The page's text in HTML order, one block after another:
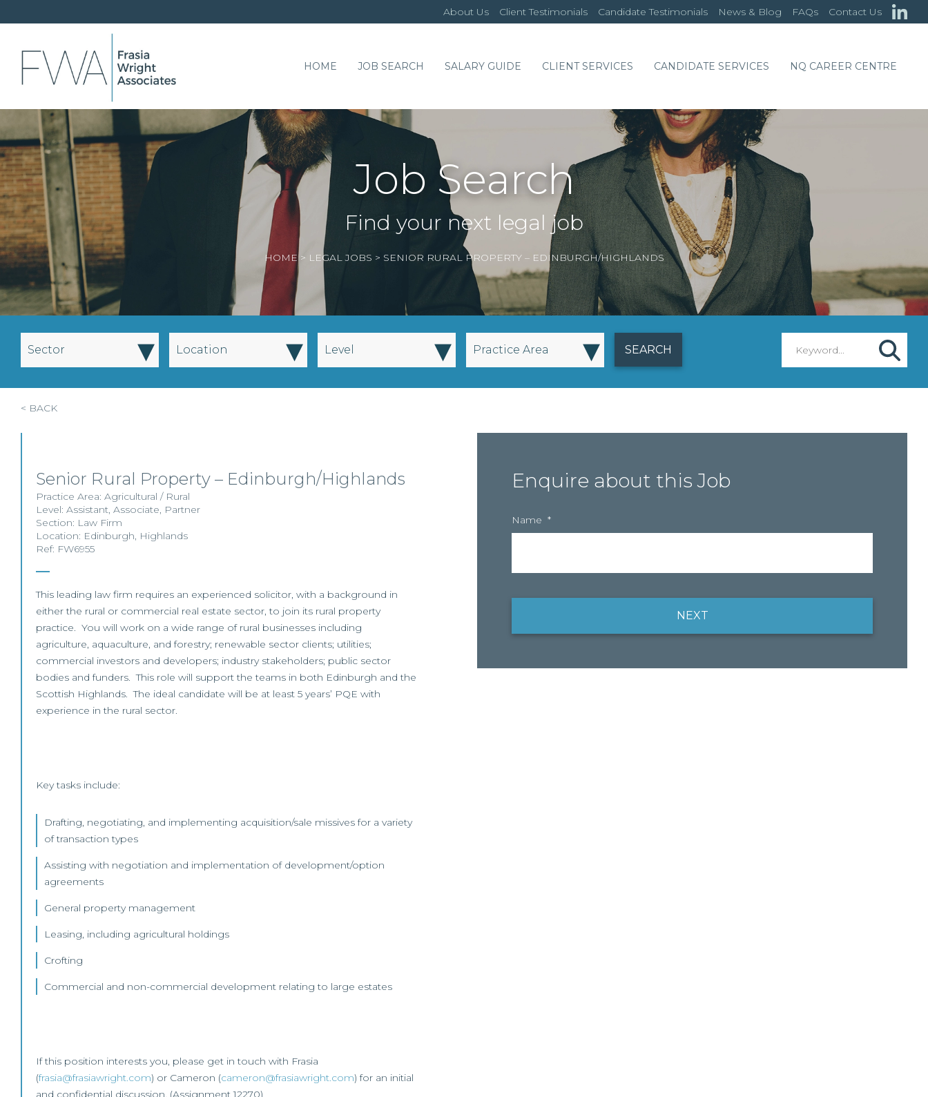
About Us Client Testimonials Candidate Testimonials News & Blog FAQs Contact Us
HOME JOB SEARCH SALARY GUIDE CLIENT SERVICES CANDIDATE SERVICES NQ CAREER CENTRE
Job Search
Find your next legal job
HOME> LEGAL JOBS > SENIOR RURAL PROPERTY – EDINBURGH/HIGHLANDS
Sector ▾ Location ▾ Level ▾ Practice Area ▾
< BACK
Senior Rural Property – Edinburgh/Highlands
Practice Area: Agricultural / Rural
Level: Assistant, Associate, Partner
Section: Law Firm
Location: Edinburgh, Highlands
Ref: FW6955
This leading law firm requires an experienced solicitor, with a background in
either the rural or commercial real estate sector, to join its rural property
practice. You will work on a wide range of rural businesses including
agriculture, aquaculture, and forestry; renewable sector clients; utilities;
commercial investors and developers; industry stakeholders; public sector
bodies and funders. This role will support the teams in both Edinburgh and the
Scottish Highlands. The ideal candidate will be at least 5 years’ PQE with
experience in the rural sector.
Key tasks include:
Drafting, negotiating, and implementing acquisition/sale missives for a variety
of transaction types
Assisting with negotiation and implementation of development/option
agreements
General property management
Leasing, including agricultural holdings
Crofting
Commercial and non-commercial development relating to large estates
If this position interests you, please get in touch with Frasia
(frasia@frasiawright.com) or Cameron (cameron@frasiawright.com) for an initial
and confidential discussion. (Assignment 12270)
Enquire about this Job
Name *
NEXT